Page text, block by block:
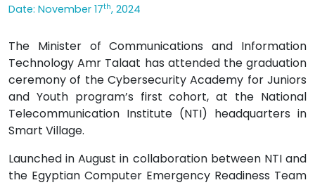
Date: November 17th, 2024
The Minister of Communications and Information
Technology Amr Talaat has attended the graduation
ceremony of the Cybersecurity Academy for Juniors
and Youth program’s first cohort, at the National
Telecommunication Institute (NTI) headquarters in
Smart Village.
Launched in August in collaboration between NTI and
the Egyptian Computer Emergency Readiness Team